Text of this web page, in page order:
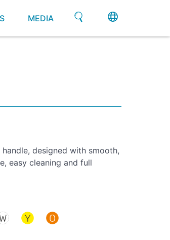
MEDIA
designed with smooth,
easy cleaning and full